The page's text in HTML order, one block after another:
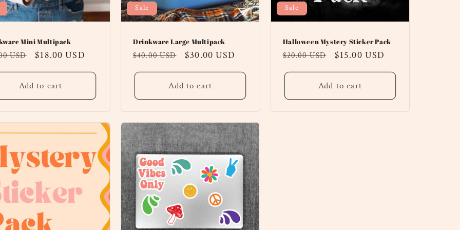
Mini Multipack
USD
Sale
$18.00 USD
Add to cart
Sale
Drinkware Large Multipack
Regular
$40.00 USD
Sale
$30.00 USD
Add to cart
Sale
Halloween Mystery Sticker Pack
Regular
$20.00 USD
Sale
$15.00 USD
Add to cart